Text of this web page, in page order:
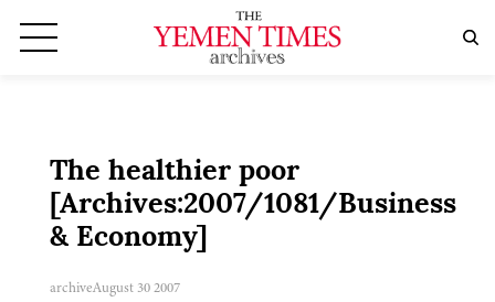
The healthier poor
[Archives:2007/1081/Business
& Economy]
archiveAugust 30 2007